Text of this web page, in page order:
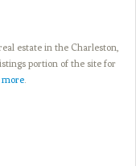
estate in the Charleston,
portion of the site for
more.